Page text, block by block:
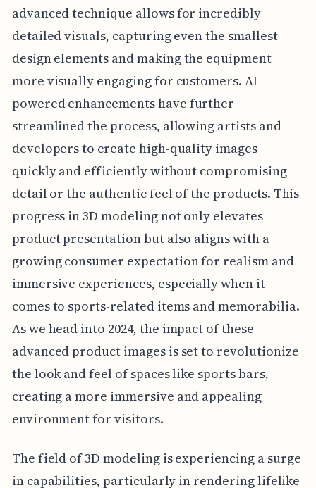
advanced technique allows for incredibly
detailed visuals, capturing even the smallest
design elements and making the equipment
more visually engaging for customers. AI-
powered enhancements have further
streamlined the process, allowing artists and
developers to create high-quality images
quickly and efficiently without compromising
detail or the authentic feel of the products. This
progress in 3D modeling not only elevates
product presentation but also aligns with a
growing consumer expectation for realism and
immersive experiences, especially when it
comes to sports-related items and memorabilia.
As we head into 2024, the impact of these
advanced product images is set to revolutionize
the look and feel of spaces like sports bars,
creating a more immersive and appealing
environment for visitors.
The field of 3D modeling is experiencing a surge
in capabilities, particularly in rendering lifelike